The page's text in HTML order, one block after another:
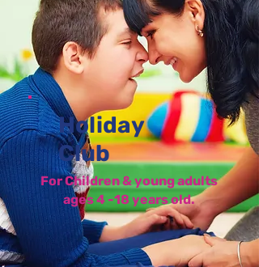
Holiday
Club
For Children & young adults
ages 4 -18 years old.